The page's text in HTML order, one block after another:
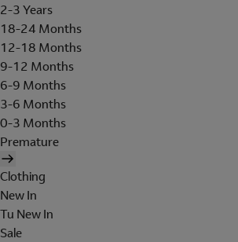
2-3 Years
18-24 Months
12-18 Months
9-12 Months
6-9 Months
3-6 Months
0-3 Months
Premature
Clothing
New In
Tu New In
Sale